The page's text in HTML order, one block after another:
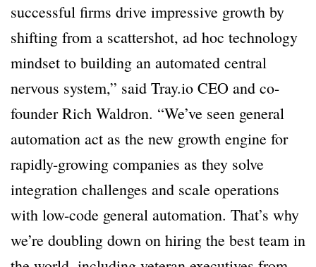
successful firms drive impressive growth by
shifting from a scattershot, ad hoc technology
mindset to building an automated central
nervous system,” said Tray.io CEO and co-
founder Rich Waldron. “We’ve seen general
automation act as the new growth engine for
rapidly-growing companies as they solve
integration challenges and scale operations
with low-code general automation. That’s why
we’re doubling down on hiring the best team in